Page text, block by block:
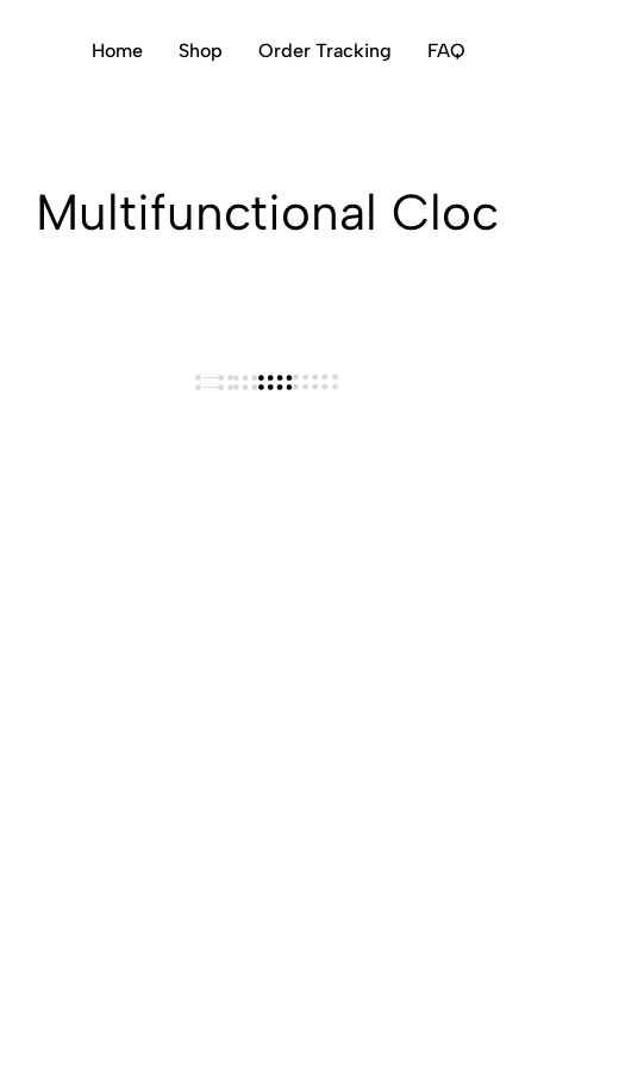
Home Shop Order Tracking FAQ
Multifunctional Cloc